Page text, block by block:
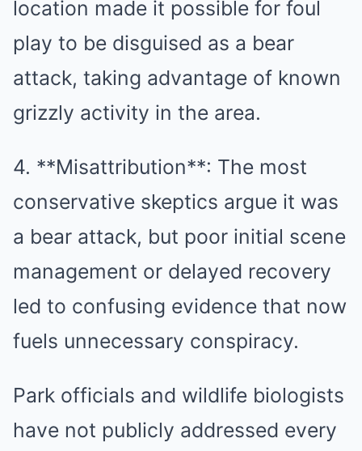
location made it possible for foul
play to be disguised as a bear
attack, taking advantage of known
grizzly activity in the area.
4. **Misattribution**: The most
conservative skeptics argue it was
a bear attack, but poor initial scene
management or delayed recovery
led to confusing evidence that now
fuels unnecessary conspiracy.
Park officials and wildlife biologists
have not publicly addressed every